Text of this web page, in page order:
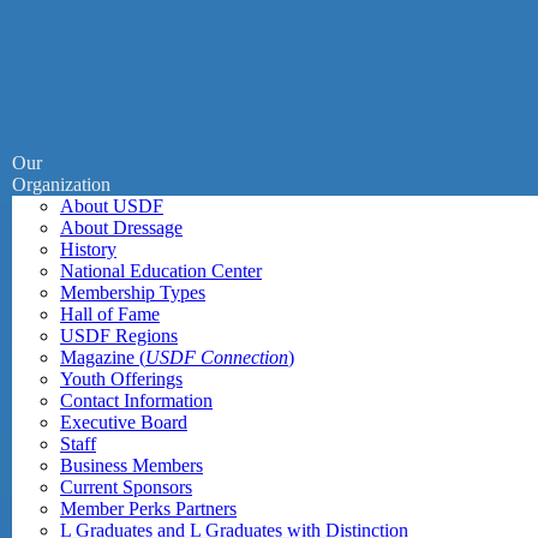
Our
Organization
About USDF
About Dressage
History
National Education Center
Membership Types
Hall of Fame
USDF Regions
Magazine (USDF Connection)
Youth Offerings
Contact Information
Executive Board
Staff
Business Members
Current Sponsors
Member Perks Partners
L Graduates and L Graduates with Distinction